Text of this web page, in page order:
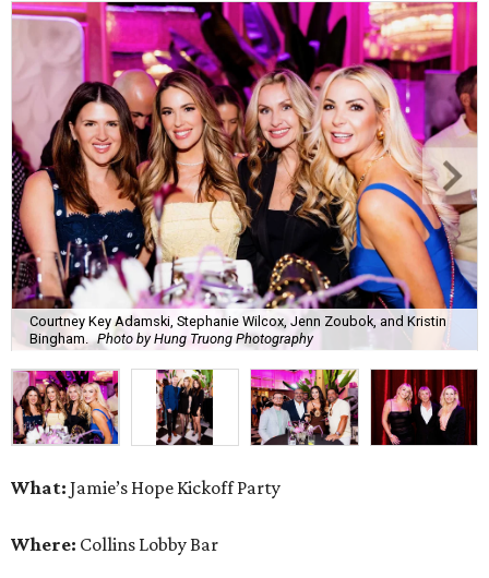
Courtney Key Adamski, Stephanie Wilcox, Jenn Zoubok, and Kristin
Bingham.
Photo by Hung Truong Photography
What: Jamie’s Hope Kickoff Party
Where:Collins Lobby Bar
The Scoop:
Houston A-listers traded golf polos for
elevated cocktails as Jamie’s Hope teed up its 2026
fundraising season with a lively kickoff soirée atCollins
Lobby Bar.
Guests mixed, mingled, and worked the room over light
bites from Post Oak Sushi while signature pours featuring
properly spirited mood. DJ CRV provided the soundtrack